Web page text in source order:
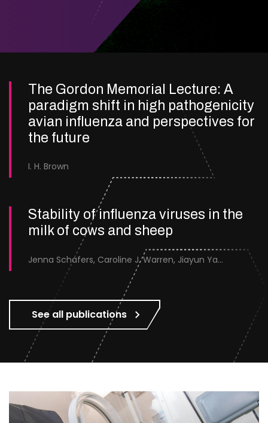
The Gordon Memorial Lecture: A
paradigm shift in high pathogenicity
avian influenza and perspectives for
the future
I. H. Brown
Stability of influenza viruses in the
milk of cows and sheep
Jenna Schafers, Caroline J. Warren, Jiayun Yang, Junsen Zhang, Sarah J. Cole, Jayne Cooper, Karolina Drewek, Natalie McGinn, Mehnaz Qureshi, Scott M. Reid, Nunticha Pankaew, Wenfang Spring Tan, Sarah K. Walsh, Ashley C. Banyard, Ian Brown, Paul Digard, Munir Iqbal, Joe James, Thomas P. Peacock, Edward Hutchinson
See all publications